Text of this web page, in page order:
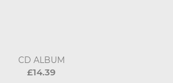
CD ALBUM
£14.39